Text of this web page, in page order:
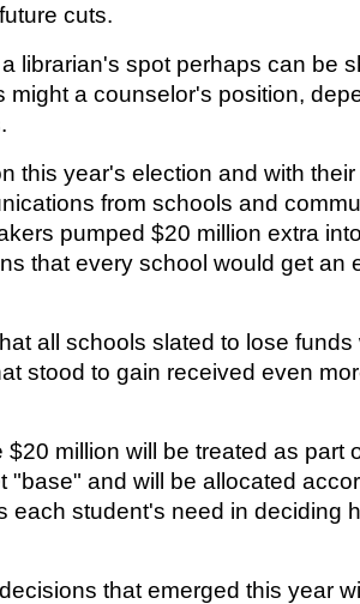
cuts.
librarian's spot perhaps can be
might a counselor's position,
this year's election and with
from schools and
pumped $20 million extra
that every school would get an
all schools slated to lose
stood to gain received even
$20 million will be treated as part
"base" and will be allocated
each student's need in deciding
that emerged this year